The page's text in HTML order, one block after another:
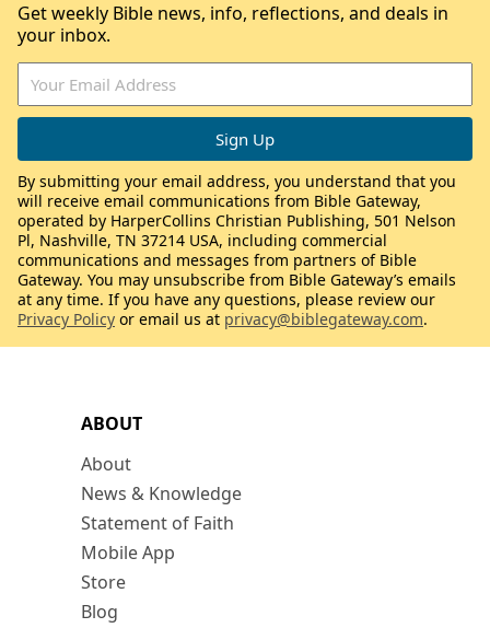
ABOUT
About
News & Knowledge
Statement of Faith
Mobile App
Store
Blog
Get weekly Bible news, info, reflections, and deals in
your inbox.
By submitting your email address, you understand that you
will receive email communications from Bible Gateway,
operated by HarperCollins Christian Publishing, 501 Nelson
Pl, Nashville, TN 37214 USA, including commercial
communications and messages from partners of Bible
Gateway. You may unsubscribe from Bible Gateway’s emails
at any time. If you have any questions, please review our
Privacy Policy or email us at privacy@biblegateway.com.